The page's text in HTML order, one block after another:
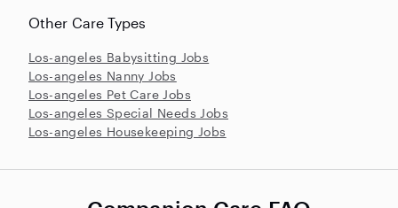
Other Care Types
Los-angeles Babysitting Jobs
Los-angeles Nanny Jobs
Los-angeles Pet Care Jobs
Los-angeles Special Needs Jobs
Los-angeles Housekeeping Jobs